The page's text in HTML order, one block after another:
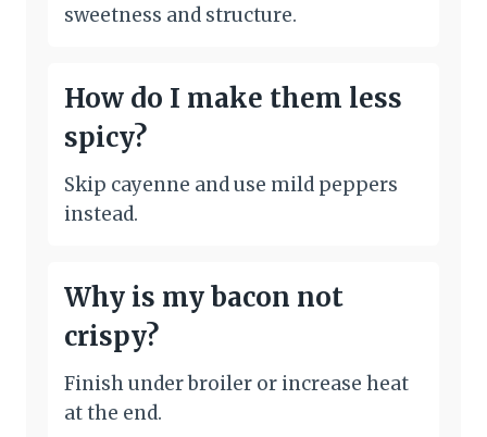
sweetness and structure.
How do I make them less
spicy?
Skip cayenne and use mild peppers
instead.
Why is my bacon not
crispy?
Finish under broiler or increase heat
at the end.